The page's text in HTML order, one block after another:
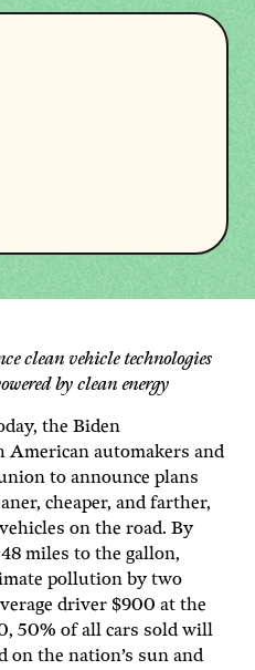
clean vehicle technologies
by clean energy
the Biden
automakers and
to announce plans
cheaper, and farther,
on the road. By
miles to the gallon,
pollution by two
driver $900 at the
50% of all cars sold will
on the nation’s sun and